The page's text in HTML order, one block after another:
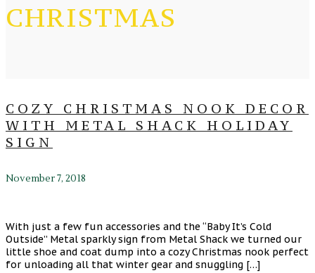
CHRISTMAS
COZY CHRISTMAS NOOK DECOR
WITH METAL SHACK HOLIDAY
SIGN
November 7, 2018
With just a few fun accessories and the “Baby It’s Cold
Outside” Metal sparkly sign from Metal Shack we turned our
little shoe and coat dump into a cozy Christmas nook perfect
for unloading all that winter gear and snuggling […]